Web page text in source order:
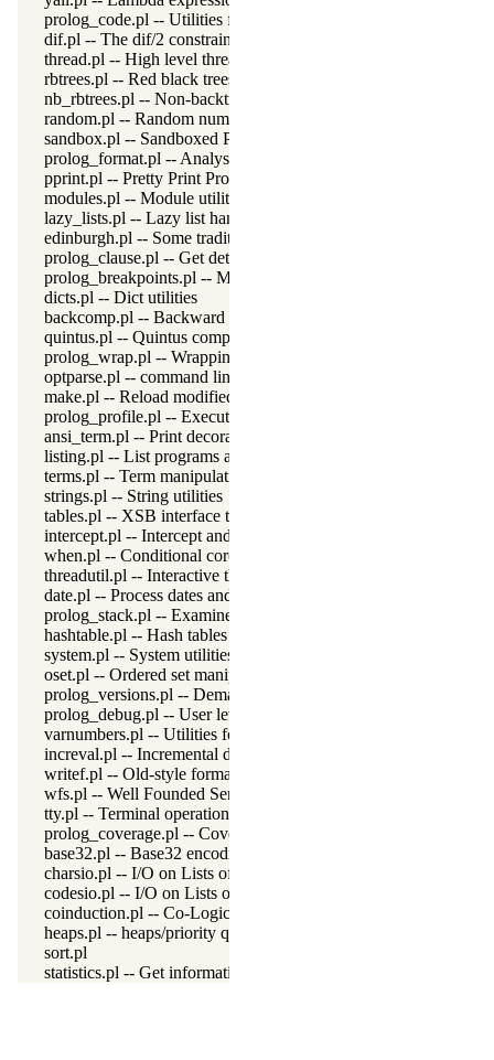
prolog_code.pl -- Utilities for reasoning about code
dif.pl -- The dif/2 constraint
thread.pl -- High level thread primitives
rbtrees.pl -- Red black trees
nb_rbtrees.pl -- Non-backtrackable operations on red black trees
random.pl -- Random numbers
sandbox.pl -- Sandboxed Prolog code
prolog_format.pl -- Analyse format specifications
pprint.pl -- Pretty Print Prolog terms
modules.pl -- Module utility predicates
lazy_lists.pl -- Lazy list handling
edinburgh.pl -- Some traditional Edinburgh predicates
prolog_clause.pl -- Get detailed source-information about a
prolog_breakpoints.pl -- Manage Prolog break-points
dicts.pl -- Dict utilities
backcomp.pl -- Backward compatibility
quintus.pl -- Quintus compatibility
prolog_wrap.pl -- Wrapping predicates
optparse.pl -- command line parsing
make.pl -- Reload modified source files
prolog_profile.pl -- Execution profiler
ansi_term.pl -- Print decorated text to ANSI consoles
listing.pl -- List programs and pretty print clauses
terms.pl -- Term manipulation
strings.pl -- String utilities
tables.pl -- XSB interface to tables
intercept.pl -- Intercept and signal interface
when.pl -- Conditional coroutining
threadutil.pl -- Interactive thread utilities
date.pl -- Process dates and times
prolog_stack.pl -- Examine the Prolog stack
hashtable.pl -- Hash tables
system.pl -- System utilities
oset.pl -- Ordered set manipulation
prolog_versions.pl -- Demand specific (Prolog) versions
prolog_debug.pl -- User level debugging tools
varnumbers.pl -- Utilities for numbered terms
increval.pl -- Incremental dynamic predicate modification
writef.pl -- Old-style formatted write
wfs.pl -- Well Founded Semantics interface
tty.pl -- Terminal operations
prolog_coverage.pl -- Coverage analysis tool
base32.pl -- Base32 encoding and decoding
charsio.pl -- I/O on Lists of Character Codes
codesio.pl -- I/O on Lists of Character Codes
coinduction.pl -- Co-Logic Programming
heaps.pl -- heaps/priority queues
sort.pl
statistics.pl -- Get information about resource usage